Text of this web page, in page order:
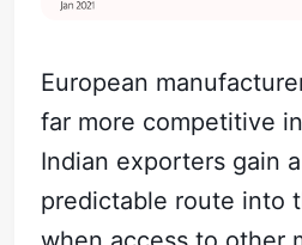
European
far more competitive
Indian exporters gain
predictable route into